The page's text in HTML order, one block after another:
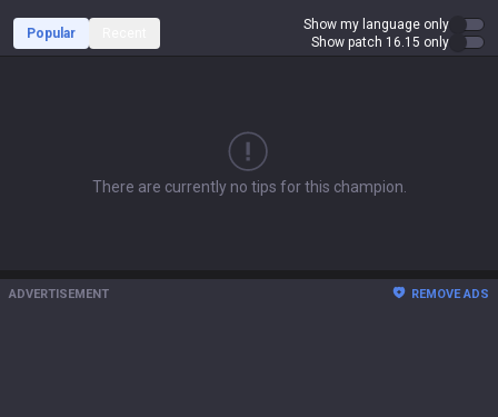
Popular
Show my language only
Show patch 16.15 only
There are currently no tips for this champion.
ADVERTISEMENT REMOVE ADS